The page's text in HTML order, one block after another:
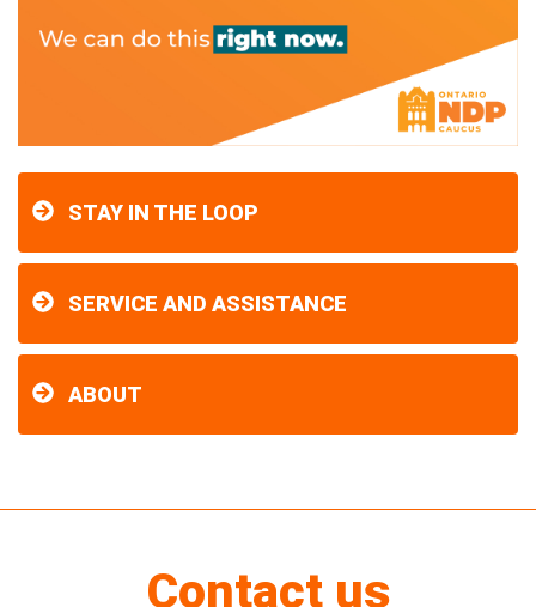
STAY IN THE LOOP
SERVICE AND ASSISTANCE
ABOUT
Contact us